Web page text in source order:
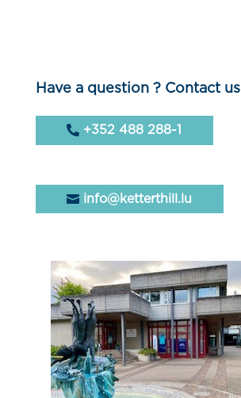
Have a question ? Contact us
+352 488 288-1
info@ketterthill.lu